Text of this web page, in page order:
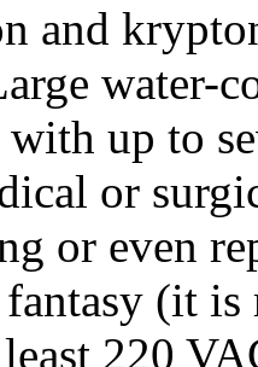
and
water-
up to
or
or even
(it is
220